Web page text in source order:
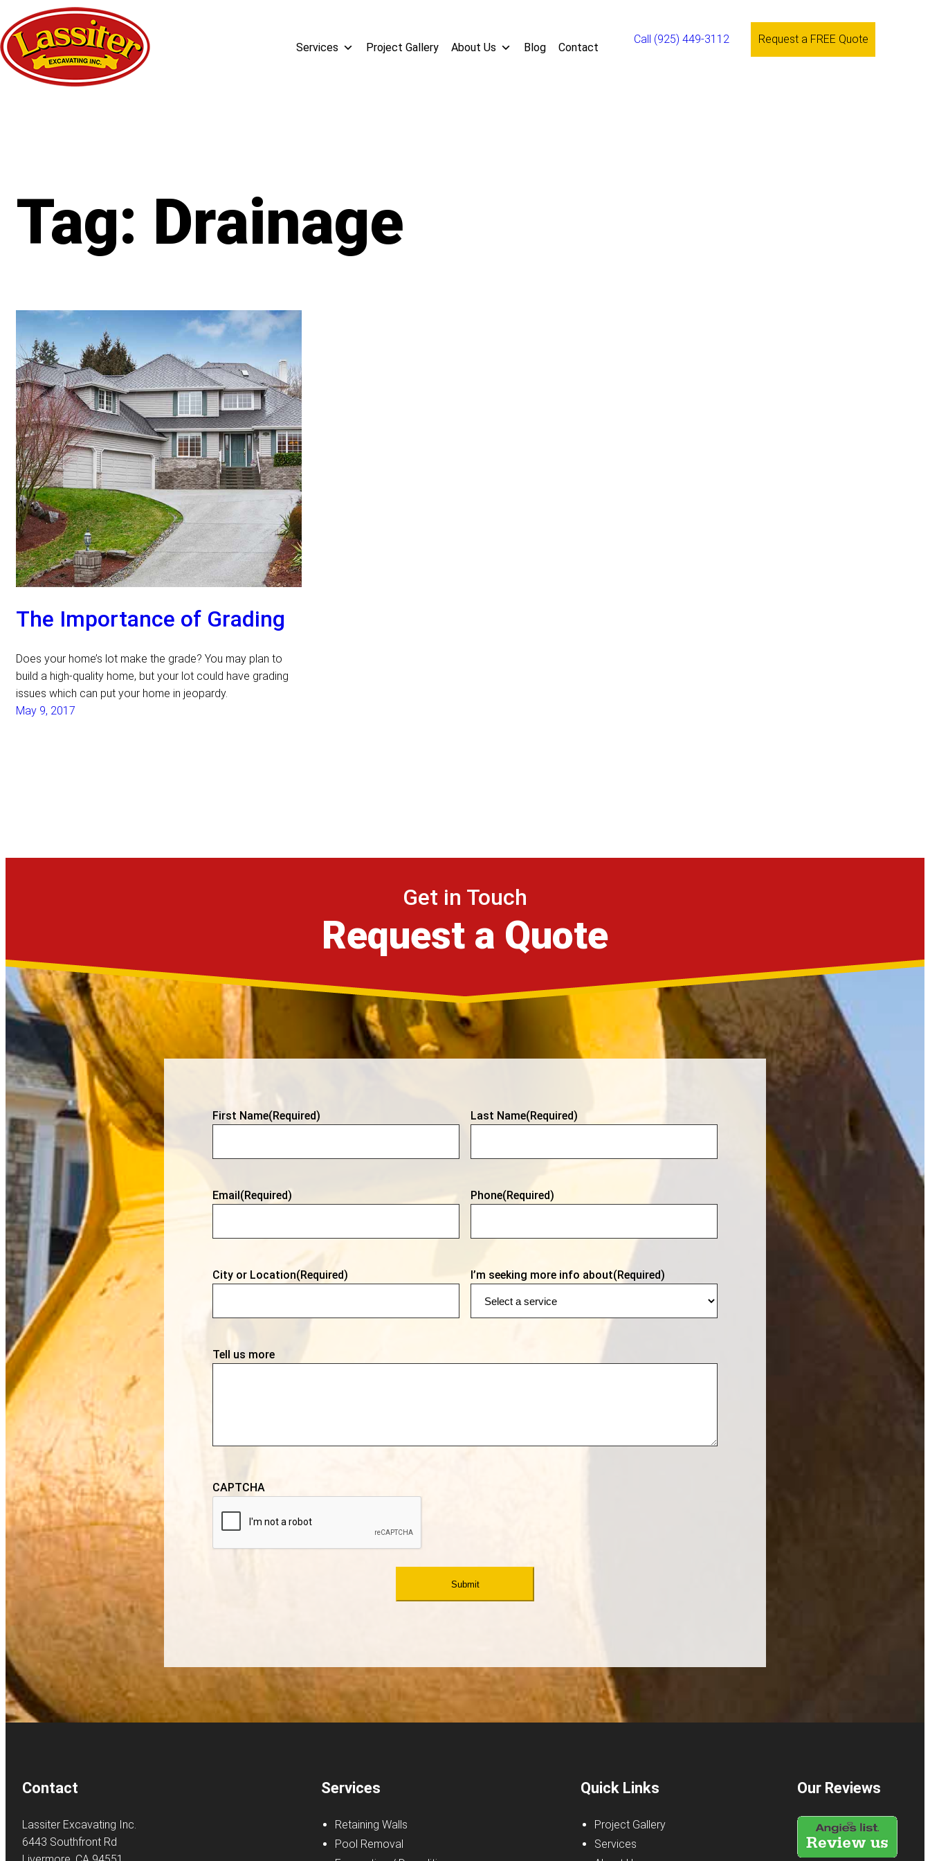
Services Project Gallery About Us Blog Contact
Call (925) 449-3112 Request a FREE Quote
Tag: Drainage
The Importance of Grading
Does your home’s lot make the grade? You may plan to
build a high-quality home, but your lot could have grading
issues which can put your home in jeopardy.
May 9, 2017
Get in Touch
Request a Quote
First Name(Required) Last Name(Required)
Email(Required) Phone(Required)
City or Location(Required) I’m seeking more info about(Required)
Tell us more
CAPTCHA
Contact
Lassiter Excavating Inc.
6443 Southfront Rd
Services
Retaining Walls
Pool Removal
Quick Links
Project Gallery
Services
Our Reviews